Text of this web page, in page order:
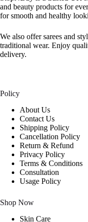
and beauty products for
for smooth and healthy
We also offer sarees and
traditional wear. Enjoy
delivery.
Policy
About Us
Contact Us
Shipping Policy
Cancellation Policy
Return & Refund
Privacy Policy
Terms & Conditions
Consultation
Usage Policy
Shop Now
Skin Care